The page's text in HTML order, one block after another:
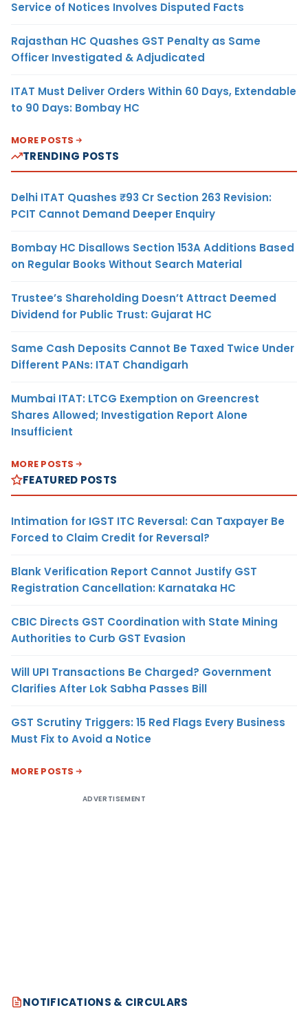
Service of Notices Involves Disputed Facts
Rajasthan HC Quashes GST Penalty as Same
Officer Investigated & Adjudicated
ITAT Must Deliver Orders Within 60 Days, Extendable
to 90 Days: Bombay HC
MORE POSTS
TRENDING POSTS
Delhi ITAT Quashes ₹93 Cr Section 263 Revision:
PCIT Cannot Demand Deeper Enquiry
Bombay HC Disallows Section 153A Additions Based
on Regular Books Without Search Material
Trustee’s Shareholding Doesn’t Attract Deemed
Dividend for Public Trust: Gujarat HC
Same Cash Deposits Cannot Be Taxed Twice Under
Different PANs: ITAT Chandigarh
Mumbai ITAT: LTCG Exemption on Greencrest
Shares Allowed; Investigation Report Alone
Insufficient
MORE POSTS
FEATURED POSTS
Intimation for IGST ITC Reversal: Can Taxpayer Be
Forced to Claim Credit for Reversal?
Blank Verification Report Cannot Justify GST
Registration Cancellation: Karnataka HC
CBIC Directs GST Coordination with State Mining
Authorities to Curb GST Evasion
Will UPI Transactions Be Charged? Government
Clarifies After Lok Sabha Passes Bill
GST Scrutiny Triggers: 15 Red Flags Every Business
Must Fix to Avoid a Notice
MORE POSTS
ADVERTISEMENT
NOTIFICATIONS & CIRCULARS